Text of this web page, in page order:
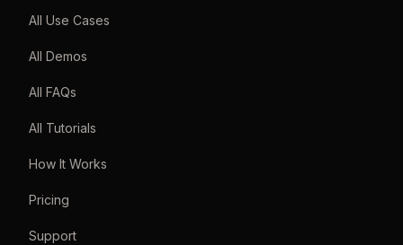
All Use Cases
All Demos
All FAQs
All Tutorials
How It Works
Pricing
Support